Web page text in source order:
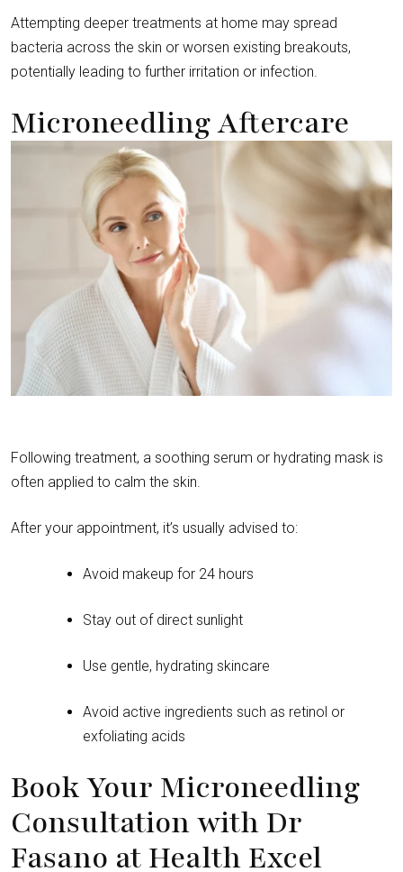
Attempting deeper treatments at home may spread
bacteria across the skin or worsen existing breakouts,
potentially leading to further irritation or infection.
Microneedling Aftercare
Following treatment, a soothing serum or hydrating mask is
often applied to calm the skin.
After your appointment, it’s usually advised to:
Avoid makeup for 24 hours
Stay out of direct sunlight
Use gentle, hydrating skincare
Avoid active ingredients such as retinol or
exfoliating acids
Book Your Microneedling
Consultation with Dr
Fasano at Health Excel